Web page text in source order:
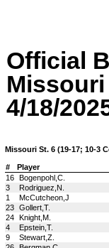
Official
Missouri
4/18/
Missouri St. 6 (19-17; 10-3
# Player
16
Bogenpohl,C.
3
Rodriguez,N.
1
McCutcheon,J
23
Gollert,T.
24
Knight,M.
4
Epstein,T.
9
Stewart,Z.